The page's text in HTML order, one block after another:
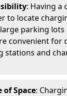
: Having a
to locate
parking lots
convenient for
stations and
of Space: